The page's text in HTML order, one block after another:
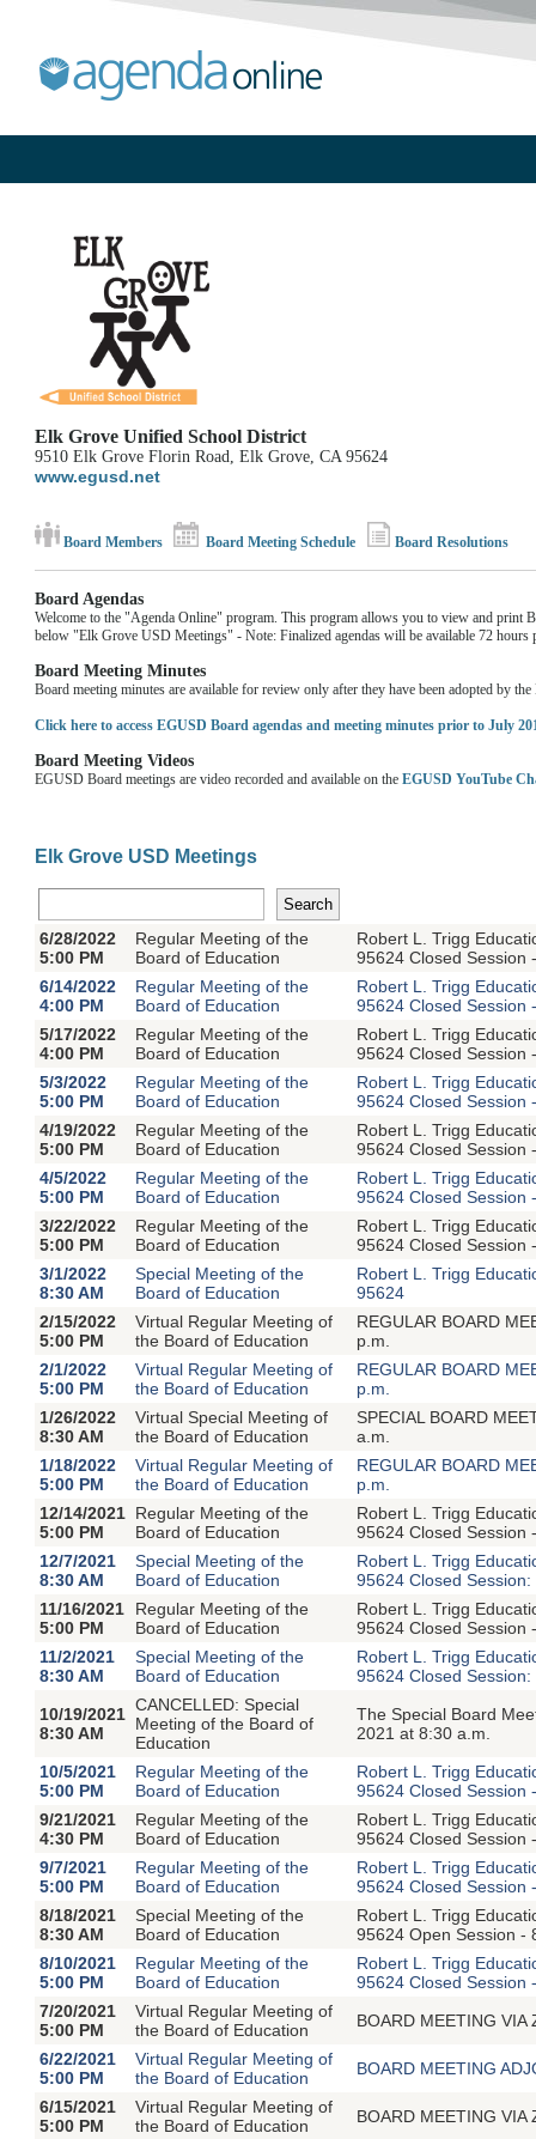
Elk Grove Unified School District
9510 Elk Grove Florin Road, Elk Grove, CA 95624
www.egusd.net
Board Members Board Meeting Schedule Board Resolutions
Board Agendas
Welcome to the "Agenda Online" program. This program allows you to view and print
below "Elk Grove USD Meetings" - Note: Finalized agendas will be available 72 hours
Board Meeting Minutes
Board meeting minutes are available for review only after they have been adopted by
Click here to access EGUSD Board agendas and meeting minutes prior to July
Board Meeting Videos
EGUSD Board meetings are video recorded and available on theEGUSD YouTube
Elk Grove USD Meetings
6/28/2022
5:00 PM
Regular Meeting of the
Board of Education
Robert L. Trigg
95624 Closed Session
6/14/2022
4:00 PM
Regular Meeting of the
Board of Education
Robert L. Trigg
95624 Closed Session
5/17/2022
4:00 PM
Regular Meeting of the
Board of Education
Robert L. Trigg
95624 Closed Session
5/3/2022
5:00 PM
Regular Meeting of the
Board of Education
Robert L. Trigg
95624 Closed Session
4/19/2022
5:00 PM
Regular Meeting of the
Board of Education
Robert L. Trigg
95624 Closed Session
4/5/2022
5:00 PM
Regular Meeting of the
Board of Education
Robert L. Trigg
95624 Closed Session
3/22/2022
5:00 PM
Regular Meeting of the
Board of Education
Robert L. Trigg
95624 Closed Session
3/1/2022
8:30 AM
Special Meeting of the
Board of Education
Robert L. Trigg
95624
2/15/2022
5:00 PM
Virtual Regular Meeting of
the Board of Education
REGULAR BOARD
p.m.
2/1/2022
5:00 PM
Virtual Regular Meeting of
the Board of Education
REGULAR BOARD
p.m.
1/26/2022
8:30 AM
Virtual Special Meeting of
the Board of Education
SPECIAL BOARD
a.m.
1/18/2022
5:00 PM
Virtual Regular Meeting of
the Board of Education
REGULAR BOARD
p.m.
12/14/2021
5:00 PM
Regular Meeting of the
Board of Education
Robert L. Trigg
95624 Closed Session
12/7/2021
8:30 AM
Special Meeting of the
Board of Education
Robert L. Trigg
95624 Closed
11/16/2021
5:00 PM
Regular Meeting of the
Board of Education
Robert L. Trigg
95624 Closed Session
11/2/2021
8:30 AM
Special Meeting of the
Board of Education
Robert L. Trigg
95624 Closed
10/19/2021
8:30 AM
CANCELLED: Special
Meeting of the Board of
Education
The Special Board
2021 at 8:30 a.m.
10/5/2021
5:00 PM
Regular Meeting of the
Board of Education
Robert L. Trigg
95624 Closed Session
9/21/2021
4:30 PM
Regular Meeting of the
Board of Education
Robert L. Trigg
95624 Closed Session
9/7/2021
5:00 PM
Regular Meeting of the
Board of Education
Robert L. Trigg
95624 Closed Session
8/18/2021
8:30 AM
Special Meeting of the
Board of Education
Robert L. Trigg
95624 Open Session -
8/10/2021
5:00 PM
Regular Meeting of the
Board of Education
Robert L. Trigg
95624 Closed Session
7/20/2021
5:00 PM
Virtual Regular Meeting of
the Board of Education
BOARD MEETING
6/22/2021
5:00 PM
Virtual Regular Meeting of
the Board of Education
BOARD MEETING
6/15/2021
5:00 PM
Virtual Regular Meeting of
the Board of Education
BOARD MEETING